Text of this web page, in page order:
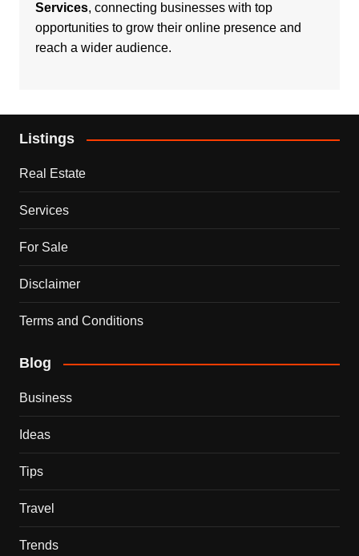
Services, connecting businesses with top
opportunities to grow their online presence and
reach a wider audience.
Listings
Real Estate
Services
For Sale
Disclaimer
Terms and Conditions
Blog
Business
Ideas
Tips
Travel
Trends